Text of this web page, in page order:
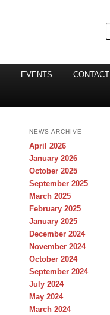
EVENTS CONTACT
NEWS ARCHIVE
April 2026
January 2026
October 2025
September 2025
March 2025
February 2025
January 2025
December 2024
November 2024
October 2024
September 2024
July 2024
May 2024
March 2024